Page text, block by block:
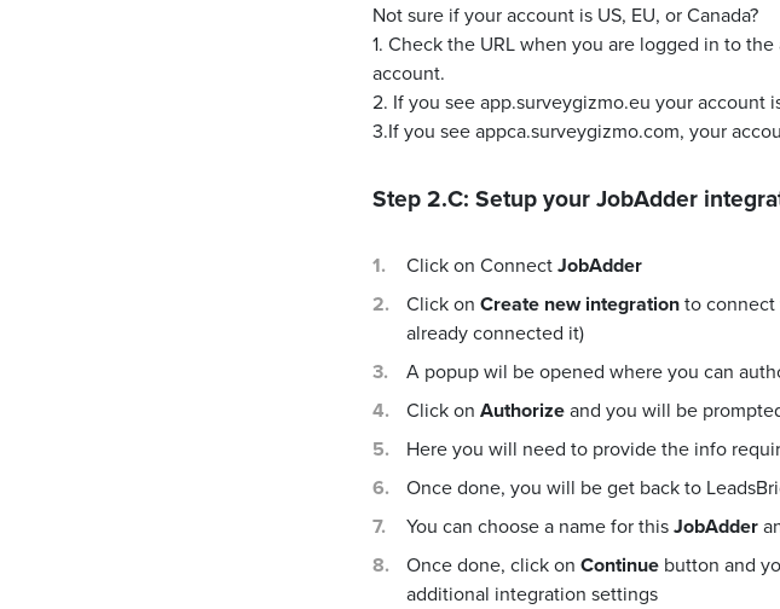
Not sure if your account is US, EU, or Canada?
1. Check the URL when you are logged in to
account.
2. If you see app.surveygizmo.eu your account
3.If you see appca.surveygizmo.com, your
Step 2.C: Setup yourJobAdder
Click on ConnectJobAdder
Click on Create new integrationto connect
already connected it)
A popup wil be opened where you can
Click on Authorizeand you will be
Here you will need to provide the info
Once done, you will be get back to
You can choose a name for thisJobAdder
Once done, click on Continue button and
additional integration settings